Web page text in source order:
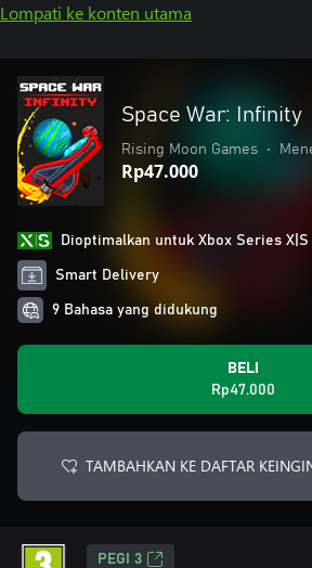
Lompati ke konten utama
Space War: Infinity
Rising Moon Games •
Rp47.000
Dioptimalkan untuk Xbox Series X|S
Smart Delivery
9 Bahasa yang didukung
BELI
Rp47.000
TAMBAHKAN KE DAFTAR
PEGI 3